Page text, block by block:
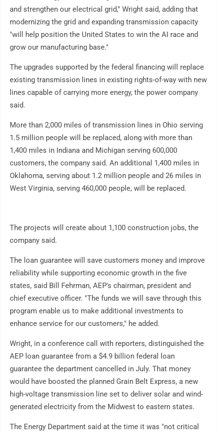
and strengthen our electrical grid,'' Wright said, adding that
modernizing the grid and expanding transmission capacity
"will help position the United States to win the AI race and
grow our manufacturing base."
The upgrades supported by the federal financing will replace
existing transmission lines in existing rights-of-way with new
lines capable of carrying more energy, the power company
said.
More than 2,000 miles of transmission lines in Ohio serving
1.5 million people will be replaced, along with more than
1,400 miles in Indiana and Michigan serving 600,000
customers, the company said. An additional 1,400 miles in
Oklahoma, serving about 1.2 million people and 26 miles in
West Virginia, serving 460,000 people, will be replaced.
The projects will create about 1,100 construction jobs, the
company said.
The loan guarantee will save customers money and improve
reliability while supporting economic growth in the five
states, said Bill Fehrman, AEP's chairman, president and
chief executive officer. "The funds we will save through this
program enable us to make additional investments to
enhance service for our customers," he added.
Wright, in a conference call with reporters, distinguished the
AEP loan guarantee from a $4.9 billion federal loan
guarantee the department cancelled in July. That money
would have boosted the planned Grain Belt Express, a new
high-voltage transmission line set to deliver solar and wind-
generated electricity from the Midwest to eastern states.
The Energy Department said at the time it was "not critical